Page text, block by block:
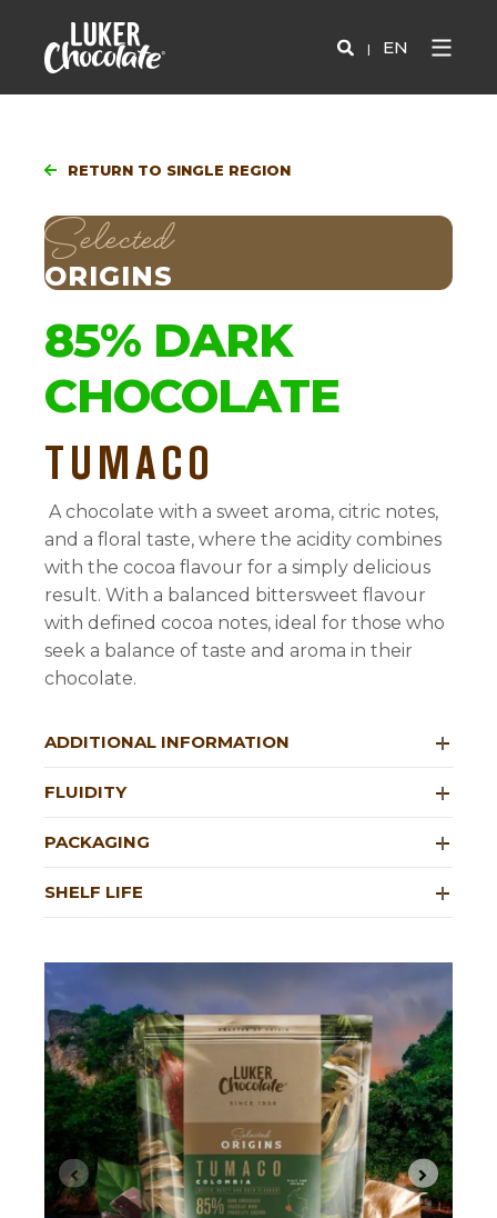
EN
RETURN TO SINGLE REGION
Selected
ORIGINS
85% DARK
CHOCOLATE
TUMACO
A chocolate with a sweet aroma, citric notes,
and a floral taste, where the acidity combines
with the cocoa flavour for a simply delicious
result. With a balanced bittersweet flavour
with defined cocoa notes, ideal for those who
seek a balance of taste and aroma in their
chocolate.
ADDITIONAL INFORMATION
FLUIDITY
PACKAGING
SHELF LIFE